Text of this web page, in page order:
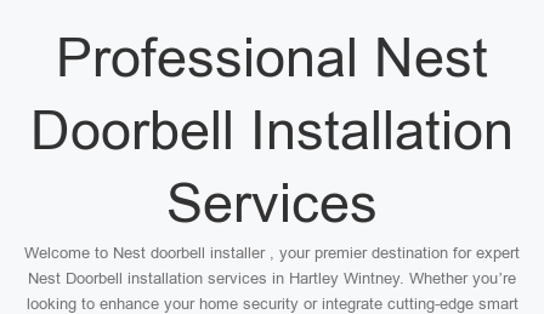
Professional Nest
Doorbell Installation
Services
Welcome to Nest doorbell installer , your premier destination for expert
Nest Doorbell installation services in Hartley Wintney. Whether you’re
looking to enhance your home security or integrate cutting-edge smart